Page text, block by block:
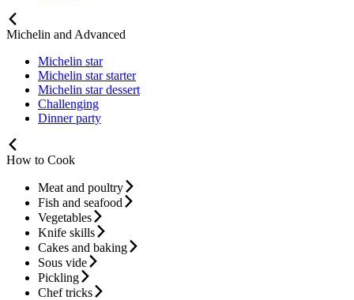
Michelin and Advanced
Michelin star
Michelin star starter
Michelin star dessert
Challenging
Dinner party
How to Cook
Meat and poultry
Fish and seafood
Vegetables
Knife skills
Cakes and baking
Sous vide
Pickling
Chef tricks